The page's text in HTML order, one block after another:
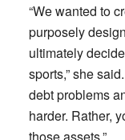
“We wanted to
purposely
ultimately
sports,” she
debt problems
harder. Rather,